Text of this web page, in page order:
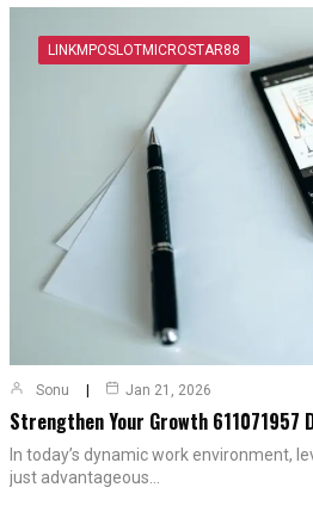
LINKMPOSLOTMICROSTAR88
Sonu Jan 21, 2026
Strengthen Your Growth 611071957
In today’s dynamic work environment,
just advantageous…